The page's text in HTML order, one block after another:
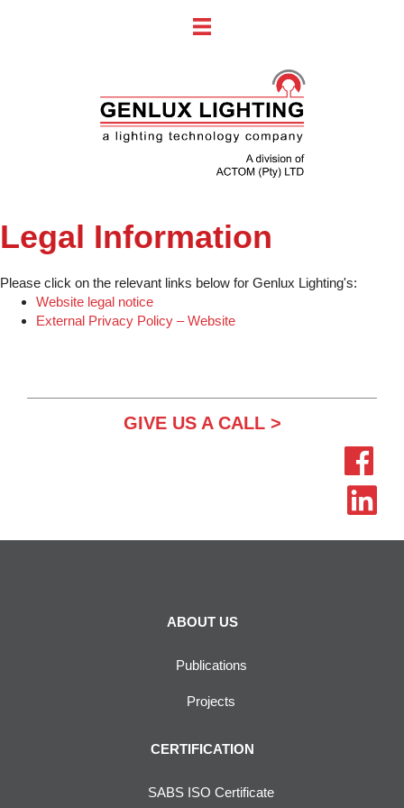
Legal Information
Please click on the relevant links below for Genlux Lighting's:
Website legal notice
External Privacy Policy – Website
GIVE US A CALL >
ABOUT US
Publications
Projects
CERTIFICATION
SABS ISO Certificate